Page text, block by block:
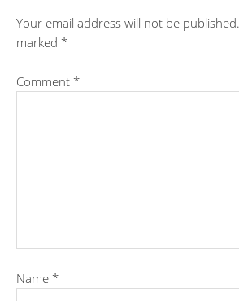
Your email address will not be published.
marked *
Comment *
Name *